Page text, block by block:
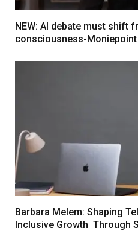
NEW: AI debate must shift
consciousness-Moniepoint
Barbara Melem: Shaping
Inclusive Growth Through